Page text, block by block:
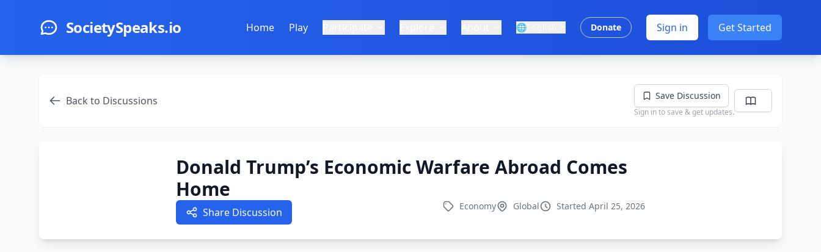
SocietySpeaks.io Home Play 🌐 Donate Sign in Get Started
Back to Discussions Save Discussion
Sign in to save & get updates.
Donald Trump’s Economic Warfare Abroad Comes
Home
Share Discussion Economy Global Started April 25, 2026